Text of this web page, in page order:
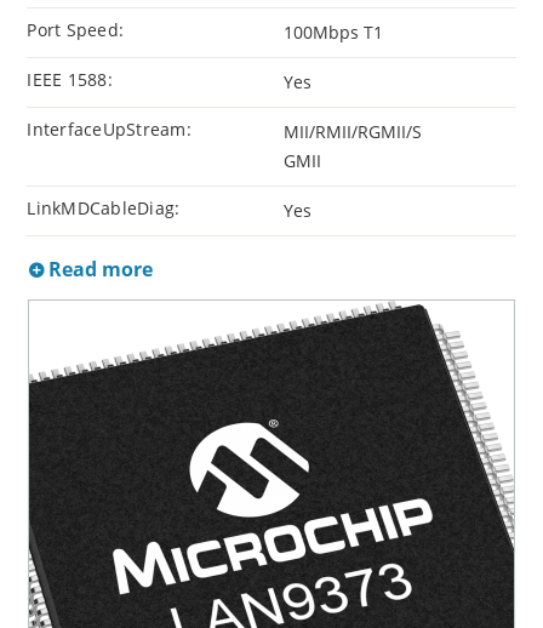
Port Speed: 100Mbps T1
IEEE 1588: Yes
InterfaceUpStream:
MII/RMII/RGMII/S
GMII
LinkMDCableDiag: Yes
Read more